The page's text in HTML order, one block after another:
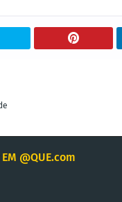
EM @QUE.com